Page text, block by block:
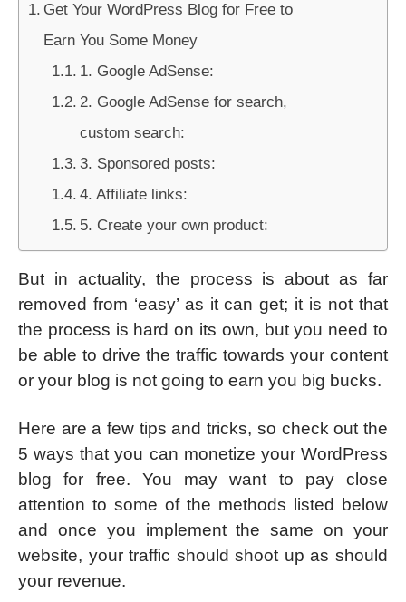
Get Your WordPress Blog for Free to
Earn You Some Money
1. Google AdSense:
2. Google AdSense for search,
custom search:
3. Sponsored posts:
4. Affiliate links:
5. Create your own product:
But in actuality, the process is about as far
removed from ‘easy’ as it can get; it is not that
the process is hard on its own, but you need to
be able to drive the traffic towards your content
or your blog is not going to earn you big bucks.
Here are a few tips and tricks, so check out the
5 ways that you can monetize your WordPress
blog for free. You may want to pay close
attention to some of the methods listed below
and once you implement the same on your
website, your traffic should shoot up as should
your revenue.